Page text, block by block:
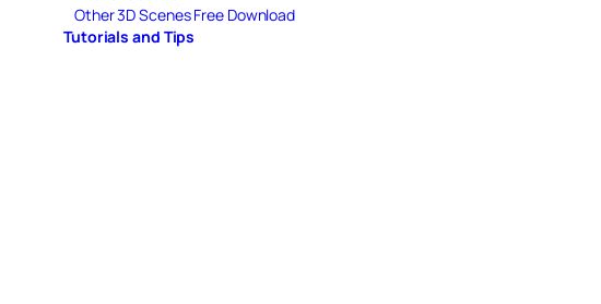
Other 3D Scenes Free Download
Tutorials and Tips